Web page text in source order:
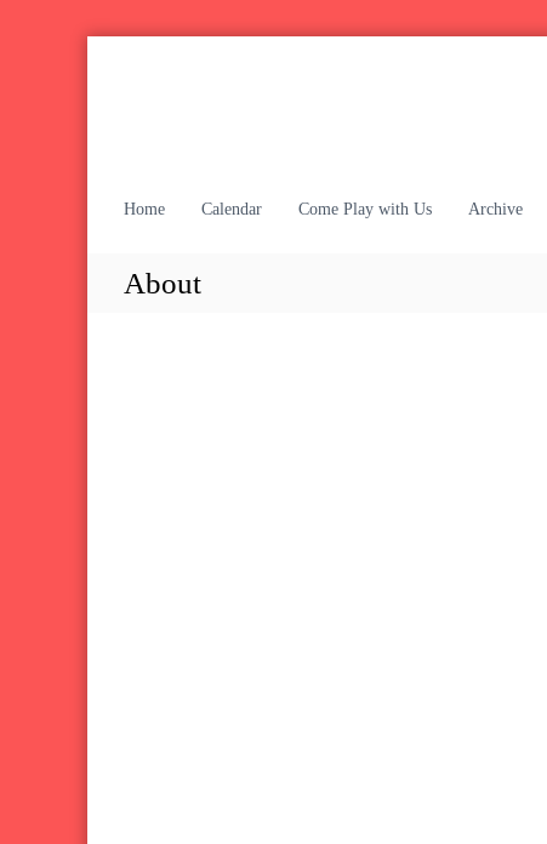
Home Calendar Come Play with Us Archive
About